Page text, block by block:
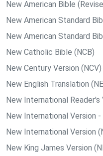
New American Bible
New American Standard
New American Standard
New Catholic Bible (NCB)
New Century Version (NCV)
New English Translation
New International Reader's
New International Version -
New International Version
New King James Version